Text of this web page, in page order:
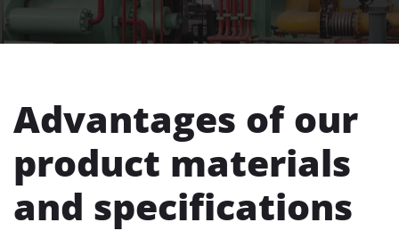
Advantages of our
product materials
and specifications